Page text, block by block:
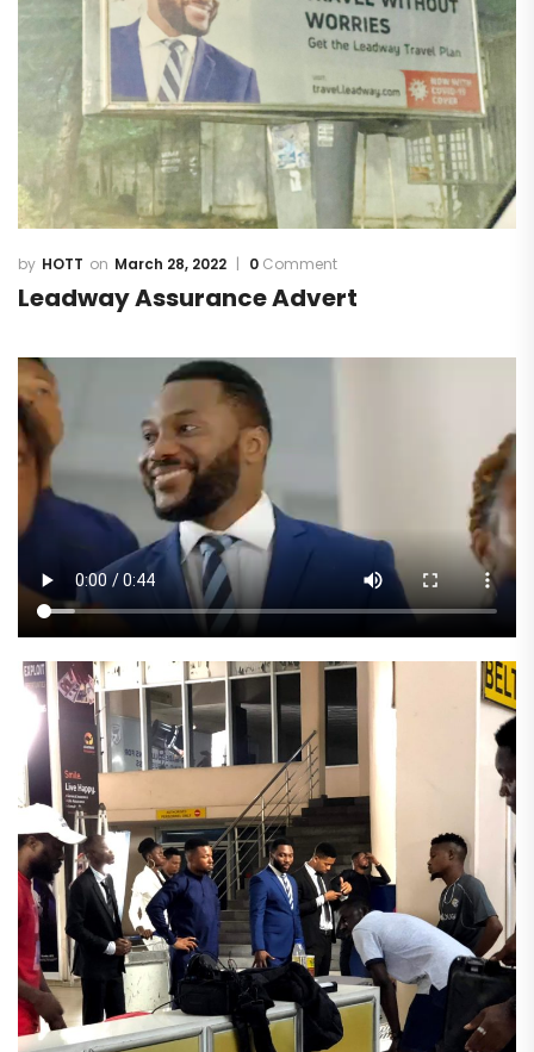
HOTT March 28, 2022 0 Comment
Leadway Assurance Advert